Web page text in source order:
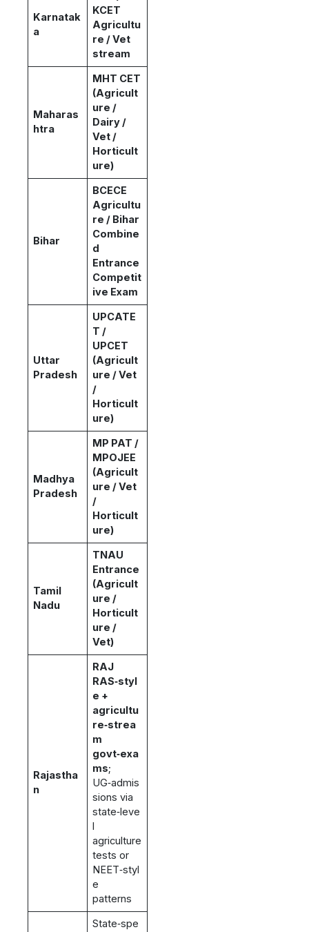
Karnatak
a
KCET
Agricultu
re / Vet
stream
Maharas
htra
MHT CET
(Agricult
ure /
Dairy /
Vet /
Horticult
ure)
Bihar
BCECE
Agricultu
re / Bihar
Combine
d
Entrance
Competit
ive Exam
Uttar
Pradesh
UPCATE
T /
UPCET
(Agricult
ure / Vet
/
Horticult
ure)
Madhya
Pradesh
MP PAT /
MPOJEE
(Agricult
ure / Vet
/
Horticult
ure)
Tamil
Nadu
TNAU
Entrance
(Agricult
ure /
Horticult
ure /
Vet)
Rajastha
n
RAJ
RAS‑styl
e +
agricultu
re‑strea
m
govt‑exa
ms;
UG‑admis
sions via
state‑leve
agriculture
tests or
NEET‑styl
e
patterns
State‑spe